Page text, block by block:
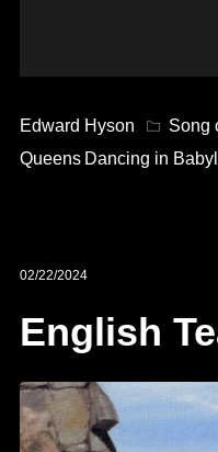
Edward Hyson Song
Queens Dancing in
02/22/2024
English